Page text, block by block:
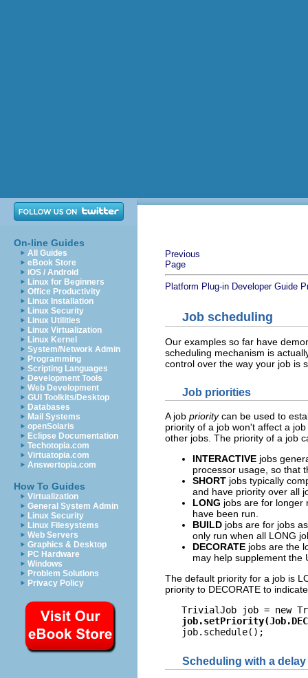
On-line Guides
All Guides
eBook Store
iOS / Android
Linux for Beginners
Office Productivity
Linux Installation
Linux Security
Linux Utilities
Linux Virtualization
Linux Kernel
System/Network Admin
Programming
Scripting Languages
Development Tools
Web Development
GUI Toolkits/Desktop
Databases
Mail Systems
openSolaris
Eclipse Documentation
Techotopia.com
Virtuatopia.com
Answertopia.com
How To Guides
Virtualization
General System Admin
Linux Security
Linux Filesystems
Web Servers
Graphics & Desktop
PC Hardware
Windows
Problem Solutions
Privacy Policy
Previous
Page
Platform Plug-in Developer Guide
Job scheduling
Our examples so far have
scheduling mechanism is
control over the way your job is
Job priorities
A job prioritycan be used to
priority of a job won't affect a
other jobs. The priority of a job
INTERACTIVE jobs
processor usage, so that
SHORT jobs typically
and have priority over all
LONG jobs are for longer
have been run.
BUILD jobs are for jobs
only run when all LONG
DECORATE jobs are the
may help supplement the
The default priority for a job is
priority to DECORATE to
TrivialJob job = new
Scheduling with a delay